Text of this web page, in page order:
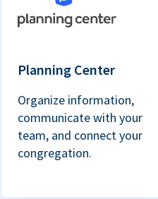
Planning Center
Organize information,
communicate with your
team, and connect your
congregation.